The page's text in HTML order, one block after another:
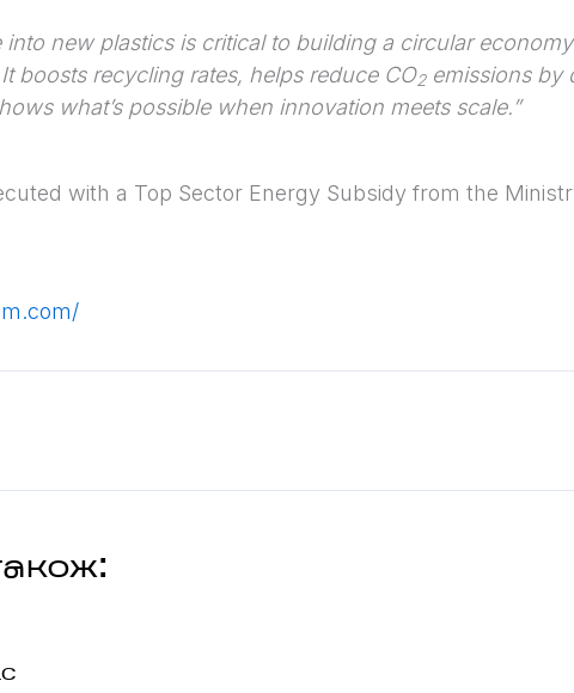
into new plastics is critical to building a circular
boosts recycling rates, helps reduce CO2emissions by
what’s possible when innovation meets scale.”
with a Top Sector Energy Subsidy from the